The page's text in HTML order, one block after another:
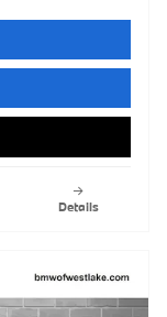
Details